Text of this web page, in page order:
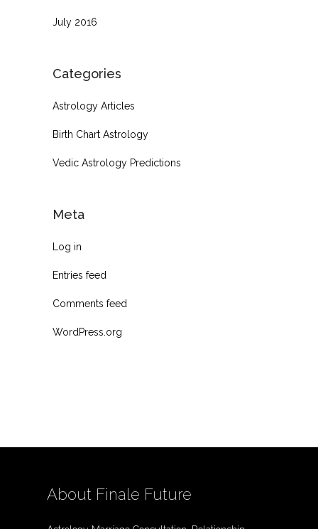
July 2016
Categories
Astrology Articles
Birth Chart Astrology
Vedic Astrology Predictions
Meta
Log in
Entries feed
Comments feed
WordPress.org
About Finale Future